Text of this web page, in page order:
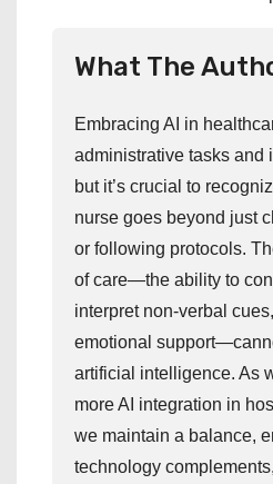
What The
Embracing AI in
administrative tasks and
but it’s crucial to
nurse goes beyond just
or following protocols.
of care—the ability to
interpret non-verbal
emotional
artificial intelligence. As
more AI integration in
we maintain a balance,
technology